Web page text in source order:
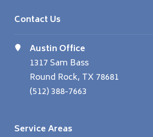
Contact Us
Austin Office
1317 Sam Bass
Round Rock, TX 78681
(512) 388-7663
Service Areas